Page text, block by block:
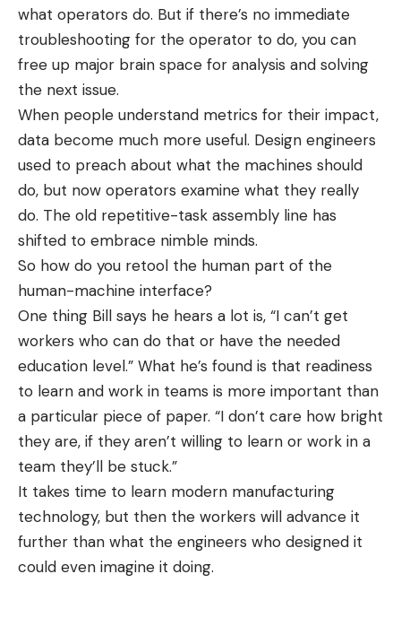
what operators do. But if there’s no immediate
troubleshooting for the operator to do, you can
free up major brain space for analysis and solving
the next issue.
When people understand metrics for their impact,
data become much more useful. Design engineers
used to preach about what the machines should
do, but now operators examine what they really
do. The old repetitive-task assembly line has
shifted to embrace nimble minds.
So how do you retool the human part of the
human-machine interface?
One thing Bill says he hears a lot is, “I can’t get
workers who can do that or have the needed
education level.” What he’s found is that readiness
to learn and work in teams is more important than
a particular piece of paper. “I don’t care how bright
they are, if they aren’t willing to learn or work in a
team they’ll be stuck.”
It takes time to learn modern manufacturing
technology, but then the workers will advance it
further than what the engineers who designed it
could even imagine it doing.